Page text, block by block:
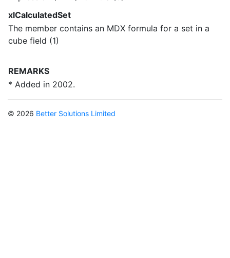
xlCalculatedSet
The member contains an MDX formula for a set in a
cube field (1)
REMARKS
* Added in 2002.
© 2026 Better Solutions Limited